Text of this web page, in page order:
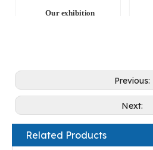
Our exhibition
Previous:
Next:
Related Products